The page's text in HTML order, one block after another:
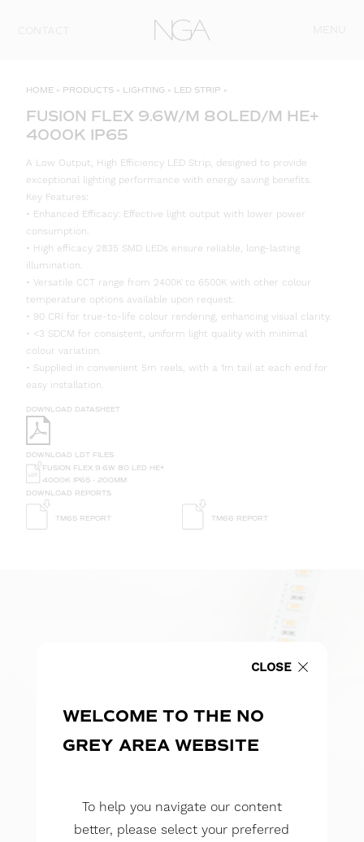
HOME » PRODUCTS » LIGHTING » LED STRIP »
FUSION FLEX 9.6W/M 80LED/M HE+
4000K IP65
A Low Output, High Efficiency LED Strip, designed to provide
exceptional lighting performance with energy saving benefits.
Key Features:
• Enhanced Efficacy: Effective light output with lower power
consumption.
• High efficacy 2835 SMD LEDs ensure reliable, long-lasting
illumination.
• Versatile CCT range from 2400K to 6500K with other colour
temperature options available upon request.
• 90 CRI for true-to-life colour rendering, enhancing visual clarity.
• <3 SDCM for consistent, uniform light quality with minimal
colour variation.
• Supplied in convenient 5m reels, with a 1m tail at each end for
easy installation.
DOWNLOAD DATASHEET
DOWNLOAD LDT FILES
FUSION FLEX 9.6W 80 LED HE+
4000K IP65 - 200MM
DOWNLOAD REPORTS
TM65 REPORT TM66 REPORT
CLOSE
WELCOME TO THE NO
GREY AREA WEBSITE
To help you navigate our content
better, please select your preferred